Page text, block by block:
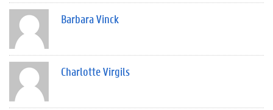
Barbara Vinck
Charlotte Virgils